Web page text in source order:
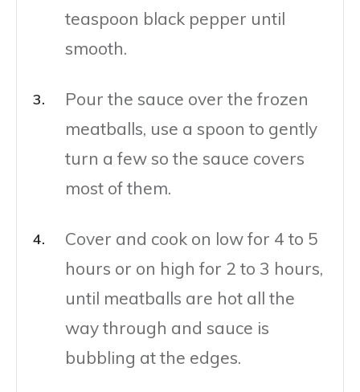
teaspoon black pepper until
smooth.
Pour the sauce over the frozen
meatballs, use a spoon to gently
turn a few so the sauce covers
most of them.
Cover and cook on low for 4 to 5
hours or on high for 2 to 3 hours,
until meatballs are hot all the
way through and sauce is
bubbling at the edges.